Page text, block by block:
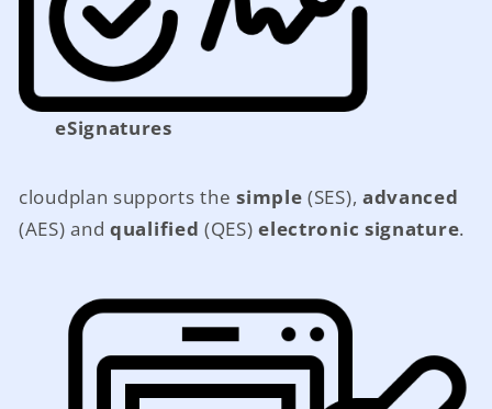
eSignatures
cloudplan supports thesimple (SES), advanced
(AES) and qualified (QES)electronic signature.